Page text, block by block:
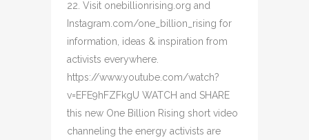
22. Visit onebillionrising.org and
Instagram.com/one_billion_rising for
information, ideas & inspiration from
activists everywhere.
https://www.youtube.com/watch?
v=EFE9hFZFkgU WATCH and SHARE
this new One Billion Rising short video
channeling the energy activists are